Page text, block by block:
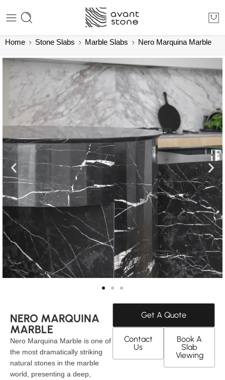
Home Stone Slabs Marble Slabs Nero Marquina Marble
NERO MARQUINA
MARBLE
Nero Marquina Marble is one of
the most dramatically striking
natural stones in the marble
world, presenting a deep,
Get A Quote
Contact
Us
Book A
Slab
Viewing